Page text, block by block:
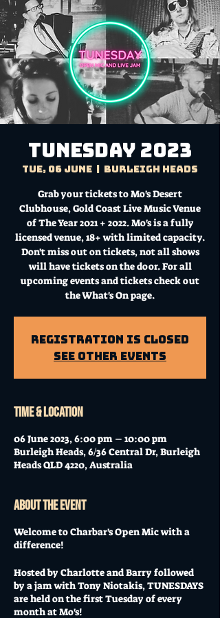
TUNESDAY 2023
Tue, 06 June Burleigh Heads
Grab your tickets to Mo's Desert
Clubhouse, Gold Coast Live Music Venue
of The Year 2021 + 2022. Mo's is a fully
licensed venue, 18+ with limited capacity.
Don't miss out on tickets, not all shows
will have tickets on the door. For all
upcoming events and tickets check out
the What's On page.
Registration is Closed
See other events
Time & Location
06 June 2023, 6:00 pm – 10:00 pm
Burleigh Heads, 6/36 Central Dr, Burleigh
Heads QLD 4220, Australia
About the event
Welcome to Charbar's Open Mic with a
difference!
Hosted by Charlotte and Barry followed
by a jam with Tony Niotakis, TUNESDAYS
are held on the first Tuesday of every
month at Mo's!